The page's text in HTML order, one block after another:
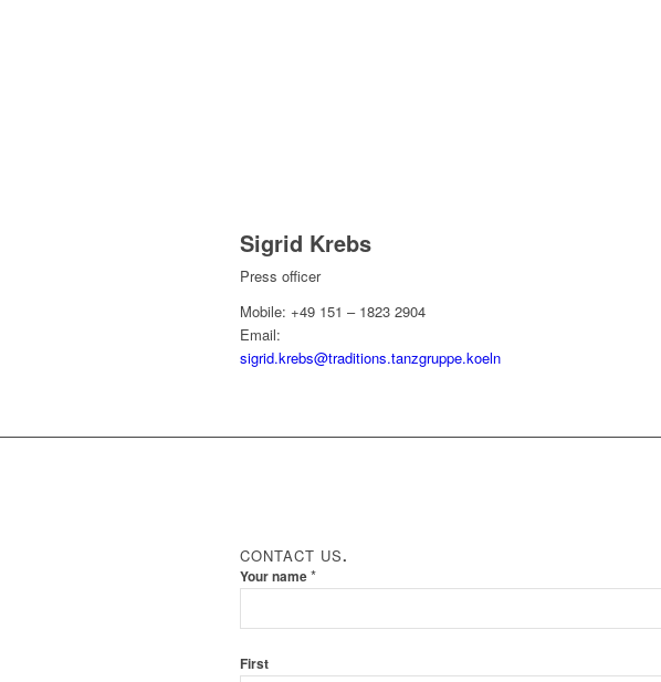
Sigrid Krebs
Press officer
Mobile: +49 151 – 1823 2904
Email:
sigrid.krebs@traditions.tanzgruppe.koeln
CONTACT US.
Your name*
First